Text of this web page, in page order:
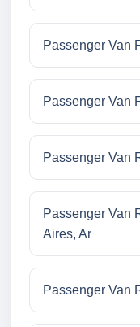
Passenger Van
Passenger Van
Passenger Van
Passenger Van
Aires, Ar
Passenger Van